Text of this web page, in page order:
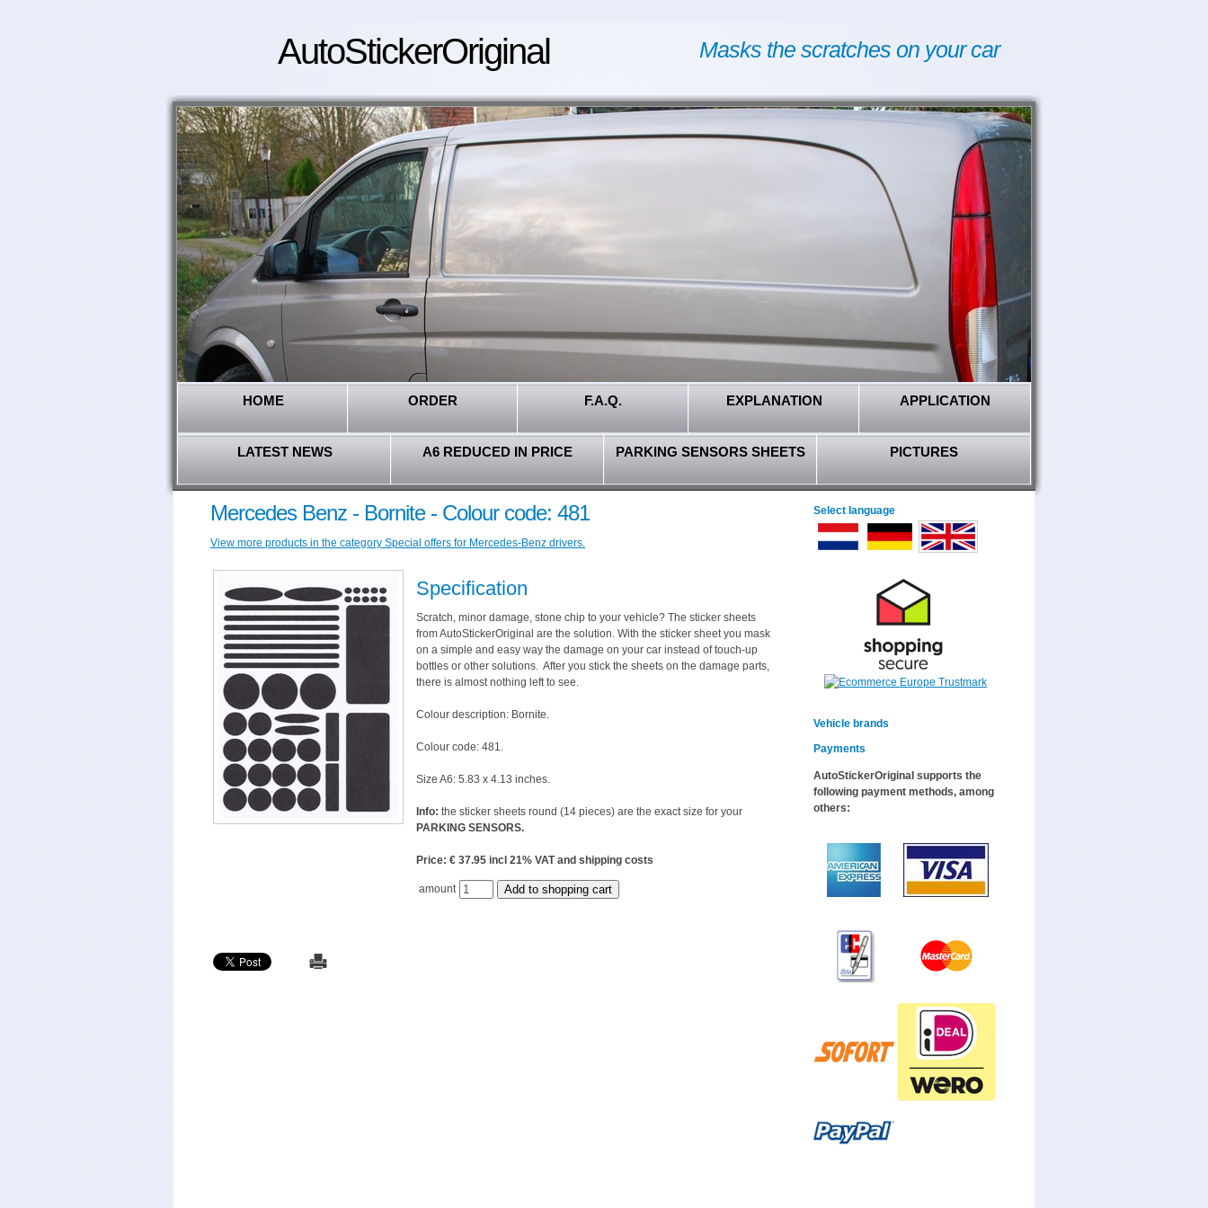
AutoStickerOriginal Masks the scratches on your car
HOME ORDER F.A.Q. EXPLANATION APPLICATION
LATEST NEWS A6 REDUCED IN PRICE PARKING SENSORS SHEETS PICTURES
Mercedes Benz - Bornite - Colour code: 481
View more products in the category Special offers for Mercedes-Benz drivers.
Specification
Scratch, minor damage, stone chip to your vehicle? The sticker sheets
from AutoStickerOriginal are the solution. With the sticker sheet you mask
on a simple and easy way the damage on your car instead of touch-up
bottles or other solutions. After you stick the sheets on the damage parts,
there is almost nothing left to see.
Colour description: Bornite.
Colour code: 481.
Size A6: 5.83 x 4.13 inches.
Info: the sticker sheets round (14 pieces) are the exact size for your
PARKING SENSORS.
Price: € 37.95 incl 21% VAT and shipping costs
amount
Select language
Vehicle brands
Payments
AutoStickerOriginal supports the
following payment methods, among
others: